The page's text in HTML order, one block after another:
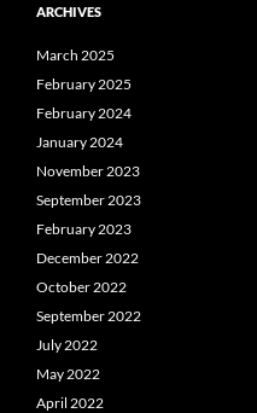
ARCHIVES
March 2025
February 2025
February 2024
January 2024
November 2023
September 2023
February 2023
December 2022
October 2022
September 2022
July 2022
May 2022
April 2022